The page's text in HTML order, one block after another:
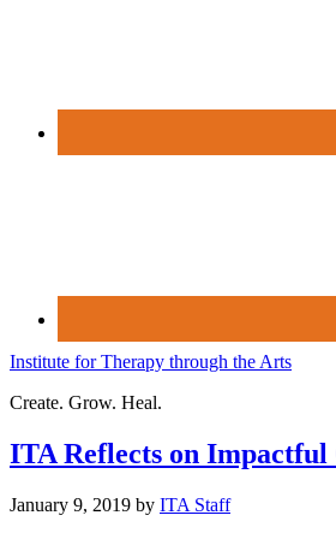
Institute for Therapy through the Arts
Create. Grow. Heal.
ITA Reflects on
January 9, 2019 by ITA Staff